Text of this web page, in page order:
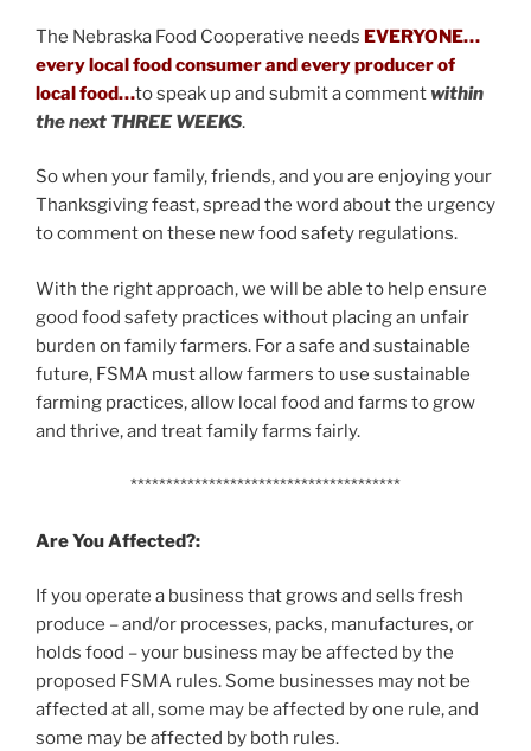
The Nebraska Food Cooperative needs EVERYONE…
every local food consumer and every producer of
local food…to speak up and submit a comment within
the next THREE WEEKS.
So when your family, friends, and you are enjoying your
Thanksgiving feast, spread the word about the urgency
to comment on these new food safety regulations.
With the right approach, we will be able to help ensure
good food safety practices without placing an unfair
burden on family farmers. For a safe and sustainable
future, FSMA must allow farmers to use sustainable
farming practices, allow local food and farms to grow
and thrive, and treat family farms fairly.
**************************************
Are You Affected?:
If you operate a business that grows and sells fresh
produce – and/or processes, packs, manufactures, or
holds food – your business may be affected by the
proposed FSMA rules. Some businesses may not be
affected at all, some may be affected by one rule, and
some may be affected by both rules.